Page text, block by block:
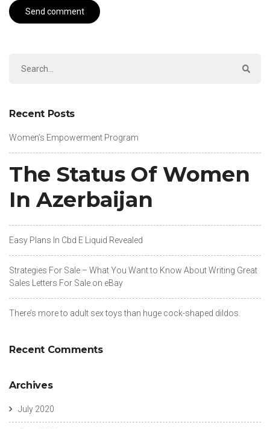
Recent Posts
Women’s Empowerment Program
The Status Of Women
In Azerbaijan
Easy Plans In Cbd E Liquid Revealed
Strategies For Sale – What You Want to Know About Writing Great
Sales Letters For Sale on eBay
There’s more to adult sex toys than huge cock-shaped dildos.
Recent Comments
Archives
July 2020